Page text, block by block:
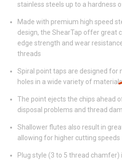
stainless steels up to a hardness
Made with premium high speed
design, the ShearTap offer great
edge strength and wear
threads
Spiral point taps are designed for
holes in a wide variety of materials
The point ejects the chips ahead
disposal problems and thread
Shallower flutes also result in
allowing for higher cutting speeds
Plug style (3 to 5 thread